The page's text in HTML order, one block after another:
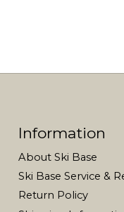
Information
About Ski Base
Ski Base Service &
Return Policy